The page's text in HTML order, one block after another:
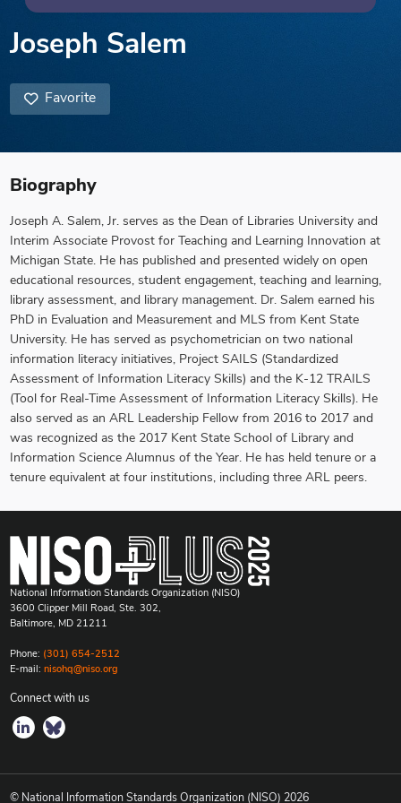
Joseph Salem
Favorite
Biography
Joseph A. Salem, Jr. serves as the Dean of Libraries University and
Interim Associate Provost for Teaching and Learning Innovation at
Michigan State. He has published and presented widely on open
educational resources, student engagement, teaching and learning,
library assessment, and library management. Dr. Salem earned his
PhD in Evaluation and Measurement and MLS from Kent State
University. He has served as psychometrician on two national
information literacy initiatives, Project SAILS (Standardized
Assessment of Information Literacy Skills) and the K-12 TRAILS
(Tool for Real-Time Assessment of Information Literacy Skills). He
also served as an ARL Leadership Fellow from 2016 to 2017 and
was recognized as the 2017 Kent State School of Library and
Information Science Alumnus of the Year. He has held tenure or a
tenure equivalent at four institutions, including three ARL peers.
National Information Standards Organization (NISO)
3600 Clipper Mill Road, Ste. 302,
Baltimore, MD 21211
Phone: (301) 654-2512
E-mail: nisohq@niso.org
Connect with us
© National Information Standards Organization (NISO) 2026